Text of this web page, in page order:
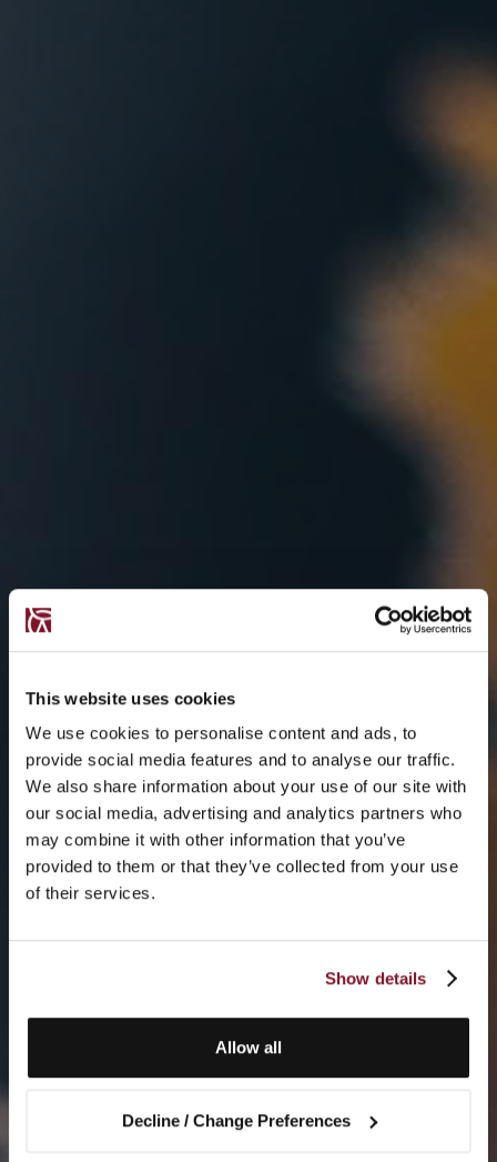
This website uses cookies
We use cookies to personalise content and ads, to
provide social media features and to analyse our traffic.
We also share information about your use of our site with
our social media, advertising and analytics partners who
may combine it with other information that you’ve
provided to them or that they’ve collected from your use
of their services.
Show details
Allow all
Decline / Change Preferences